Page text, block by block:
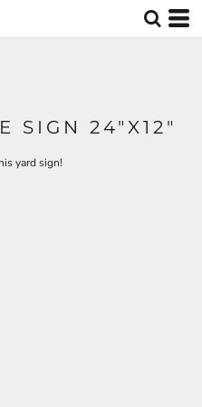
SIGN 24"X12"
yard sign!